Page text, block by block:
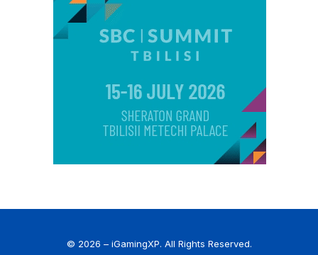
© 2026 – iGamingXP. All Rights Reserved.